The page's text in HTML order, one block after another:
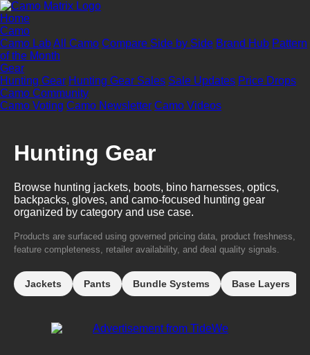
Home
Camo
Camo LabAll Camo Compare Side by Side Brand Hub Pattern
of the Month
Gear
Hunting Gear Hunting Gear Sales Sale Updates Price Drops
Camo Community
Camo Voting Camo Newsletter Camo Videos
Hunting Gear
Browse hunting jackets, boots, bino harnesses, optics,
backpacks, gloves, and camo-focused hunting gear
organized by category and use case.
Products are surfaced using governed pricing data, product freshness,
feature completeness, retailer availability, and deal quality signals.
Jackets Pants Bundle Systems Base Layers